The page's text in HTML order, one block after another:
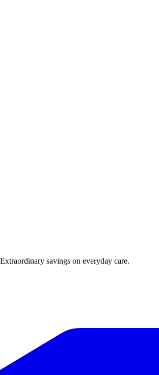
Extraordinary savings on everyday care.